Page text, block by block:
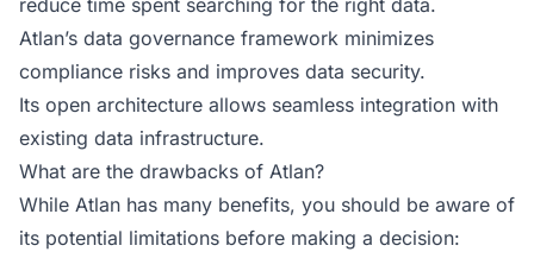
reduce time spent searching for the right data.
Atlan’s data governance framework minimizes
compliance risks and improves data security.
Its open architecture allows seamless integration with
existing data infrastructure.
What are the drawbacks of Atlan?
While Atlan has many benefits, you should be aware of
its potential limitations before making a decision: